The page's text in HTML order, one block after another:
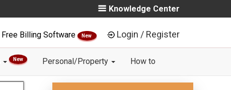
Knowledge Center
Free Billing Software New Login / Register
New Personal/Property How to